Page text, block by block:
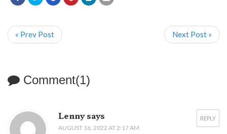
« Prev Post Next Post »
Comment(1)
REPLY
Lenny says
AUGUST 16, 2022 AT 2:17 AM